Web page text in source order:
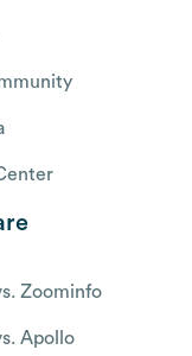
Zoominfo
Apollo